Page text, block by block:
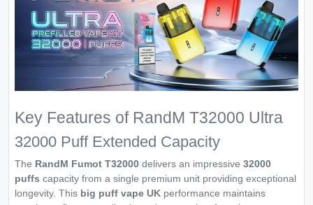
Key Features of RandM T32000 Ultra
32000 Puff Extended Capacity
The RandM Fumot T32000 delivers an impressive 32000
puffs capacity from a single premium unit providing exceptional
longevity. This big puff vape UK performance maintains